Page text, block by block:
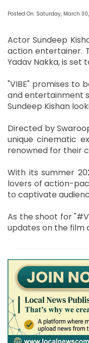
Posted On: Saturday, March
Actor Sundeep
action entertainer.
Yadav Nakka, is set
"VIBE" promises to
and entertainment
Sundeep Kishan
Directed by
unique cinematic
renowned for their
With its summer
lovers of action-
to captivate
As the shoot for
updates on the film